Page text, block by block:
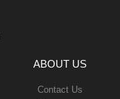
ABOUT US
Contact Us